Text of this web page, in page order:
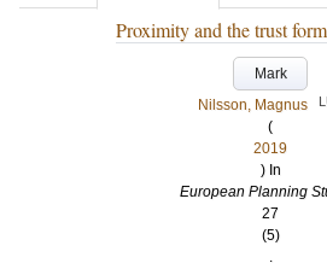
Proximity and the trust
Mark
Nilsson, Magnus
(
2019
) In
European Planning
27
(5)
.